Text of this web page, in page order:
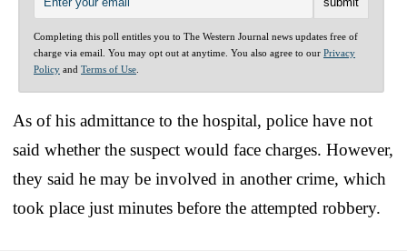
Completing this poll entitles you to The Western Journal news updates free of
charge via email. You may opt out at anytime. You also agree to our Privacy
Policy and Terms of Use
As of his admittance to the hospital, police have not
said whether the suspect would face charges. However,
they said he may be involved in another crime, which
took place just minutes before the attempted robbery.